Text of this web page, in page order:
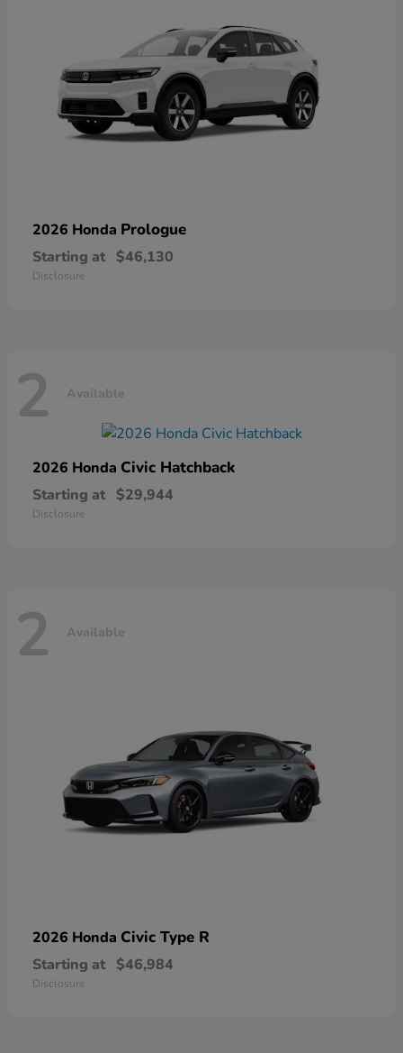
2026 Honda Prologue
Starting at $46,130
Disclosure
2 Available
2026 Honda Civic Hatchback
Starting at $29,944
Disclosure
2 Available
2026 Honda Civic Type R
Starting at $46,984
Disclosure